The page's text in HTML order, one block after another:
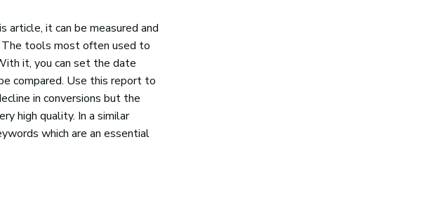
it can be measured and
The tools most often used to
it, you can set the date
compared. Use this report to
in conversions but the
high quality. In a similar
which are an essential